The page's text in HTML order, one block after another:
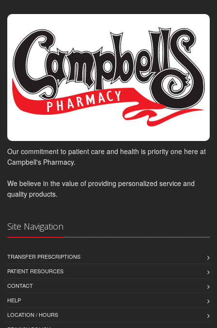
Our commitment to patient care and health is priority one here at
Campbell's Pharmacy.
We believe in the value of providing personalized service and
quality products.
Site Navigation
TRANSFER PRESCRIPTIONS
PATIENT RESOURCES
CONTACT
HELP
LOCATION / HOURS